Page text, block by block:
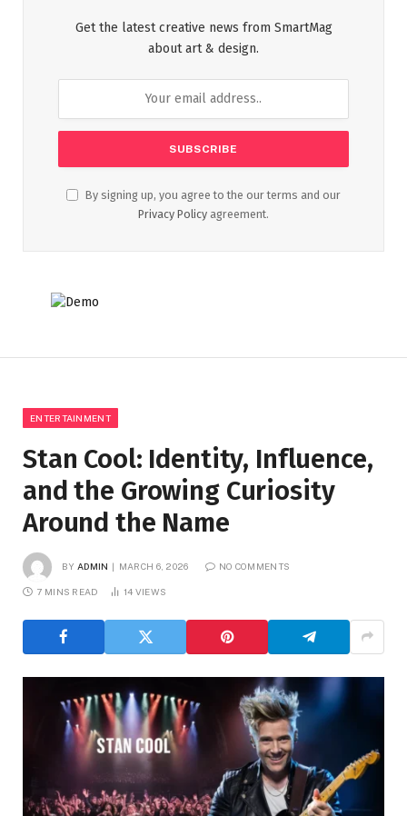
Get the latest creative news from SmartMag
about art & design.
By signing up, you agree to the our terms and our
Privacy Policy agreement.
ENTERTAINMENT
Stan Cool: Identity, Influence,
and the Growing Curiosity
Around the Name
BY ADMIN MARCH 6, 2026 NO COMMENTS
7 MINS READ 14 VIEWS